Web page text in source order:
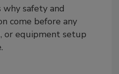
why safety and
come before any
or equipment setup